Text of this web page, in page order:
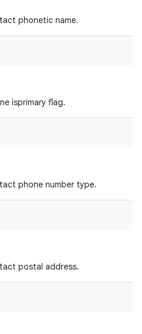
phonetic name.
isprimary flag.
phone number type.
postal address.